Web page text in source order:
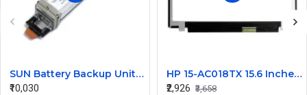
SUN Battery Backup Unit 12V 1ZAh 12W 371-0717
₹10,030
HP 15-AC018TX 15.6 Inches HD LCD LED Laptop Screen (1366 x 768, 30 Pin )
₹2,926 ₹3,658